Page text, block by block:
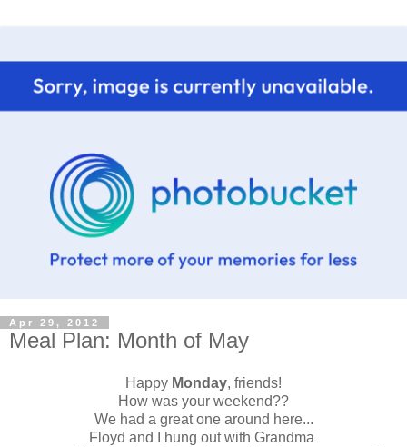
Apr 29, 2012
Meal Plan: Month of May
Happy Monday, friends!
How was your weekend??
We had a great one around here...
Floyd and I hung out with Grandma